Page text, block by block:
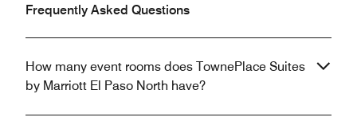
Frequently Asked Questions
How many event rooms does TownePlace Suites
by Marriott El Paso North have?